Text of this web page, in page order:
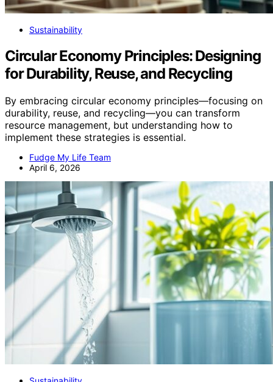
Sustainability
Circular Economy Principles: Designing
for Durability, Reuse, and Recycling
By embracing circular economy principles—focusing on
durability, reuse, and recycling—you can transform
resource management, but understanding how to
implement these strategies is essential.
Fudge My Life Team
April 6, 2026